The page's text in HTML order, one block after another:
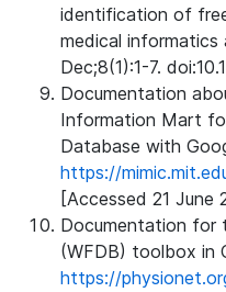
identification of
medical informatics
Dec;8(1):1-7.
Documentation
Information Mart
Database with
https://
[Accessed 21 June
Documentation for
(WFDB) toolbox in
https://